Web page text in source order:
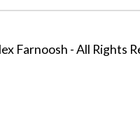
Farnoosh - All Rights